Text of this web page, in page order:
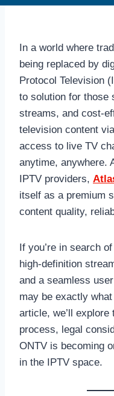
In a world where
being replaced by
Protocol Television
to solution for those
streams, and cost-
television content
access to live TV
anytime, anywhere.
IPTV providers,
itself as a premium
content quality,
If you’re in search
high-definition
and a seamless
may be exactly
article, we’ll
process, legal
ONTV is becoming
in the IPTV space.